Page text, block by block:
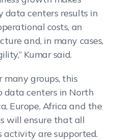
data centers results in
costs, an
and, in many cases,
Kumar said.
groups, this
centers in North
Europe, Africa and the
will ensure that all
activity are supported.